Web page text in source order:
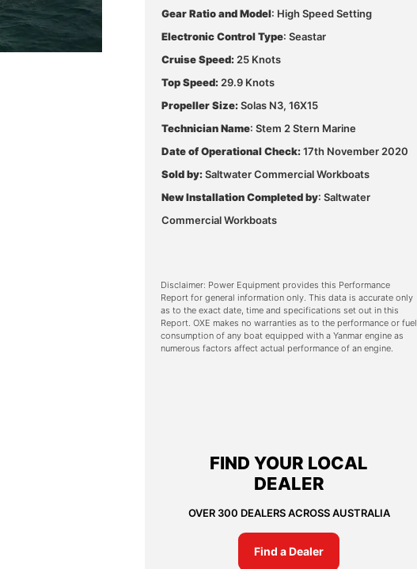
Gear Ratio and Model: High Speed Setting
Electronic Control Type: Seastar
Cruise Speed:25 Knots
Top Speed:29.9 Knots
Propeller Size:Solas N3, 16X15
Technician Name: Stem 2 Stern Marine
Date of Operational Check:17th November 2020
Sold by:Saltwater Commercial Workboats
New Installation Completed by: Saltwater
Commercial Workboats
Disclaimer: Power Equipment provides this Performance
Report for general information only. This data is accurate only
as to the exact date, time and specifications set out in this
Report. OXE makes no warranties as to the performance or fuel
consumption of any boat equipped with a Yanmar engine as
numerous factors affect actual performance of an engine.
FIND YOUR LOCAL
DEALER
OVER 300 DEALERS ACROSS AUSTRALIA
Find a Dealer